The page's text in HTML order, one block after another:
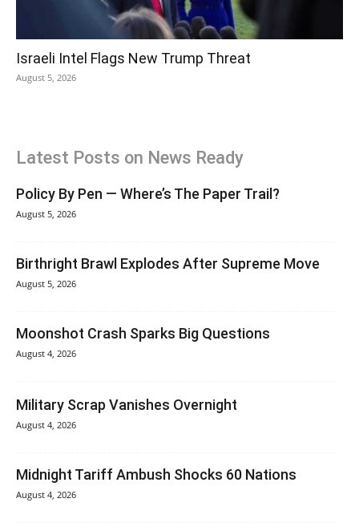
Israeli Intel Flags New Trump Threat
August 5, 2026
Latest Posts on News Ready
Policy By Pen — Where’s The Paper Trail?
August 5, 2026
Birthright Brawl Explodes After Supreme Move
August 5, 2026
Moonshot Crash Sparks Big Questions
August 4, 2026
Military Scrap Vanishes Overnight
August 4, 2026
Midnight Tariff Ambush Shocks 60 Nations
August 4, 2026